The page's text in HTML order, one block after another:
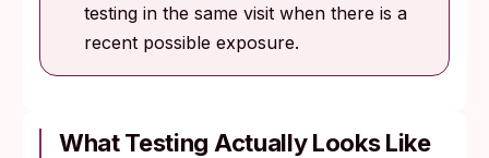
testing in the same visit when there is a
recent possible exposure.
What Testing Actually Looks Like